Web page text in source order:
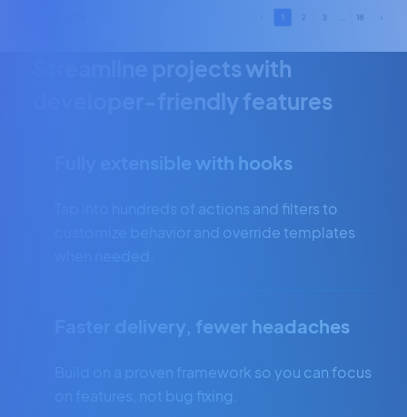
Streamline projects with
developer-friendly features
Fully extensible with hooks
Tap into hundreds of actions and filters to
customize behavior and override templates
Faster delivery, fewer headaches
Build on a proven framework so you can focus
on features, not bug fixing.